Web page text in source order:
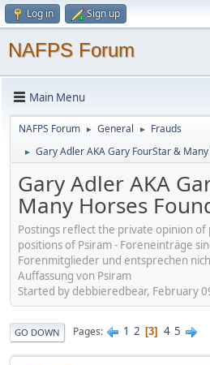
Log in Sign up
NAFPS Forum
Main Menu
NAFPS Forum ► General ► Frauds
► Gary Adler AKA Gary FourStar &
Gary Adler AKA
Many Horses
Postings reflect the private opinion
positions of Psiram - Foreneinträge
Forenmitglieder und entsprechen
Auffassung von Psiram
Started by debbieredbear, February
GO DOWN Pages 1 2 3 4 5